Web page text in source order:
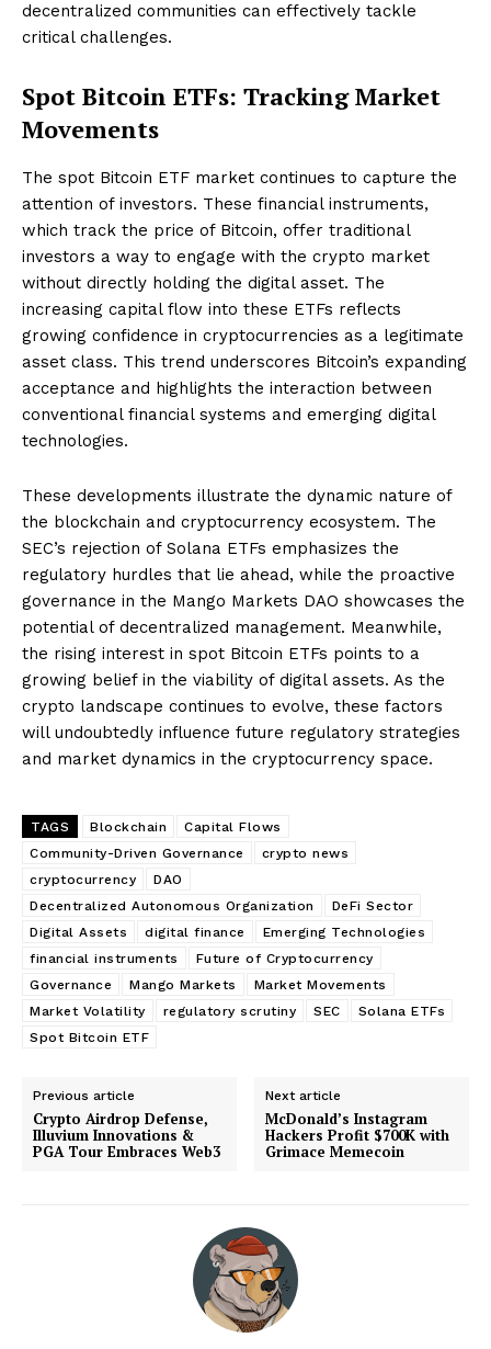
decentralized communities can effectively tackle
critical challenges.
Spot Bitcoin ETFs: Tracking Market
Movements
The spot Bitcoin ETF market continues to capture the
attention of investors. These financial instruments,
which track the price of Bitcoin, offer traditional
investors a way to engage with the crypto market
without directly holding the digital asset. The
increasing capital flow into these ETFs reflects
growing confidence in cryptocurrencies as a legitimate
asset class. This trend underscores Bitcoin’s expanding
acceptance and highlights the interaction between
conventional financial systems and emerging digital
technologies.
These developments illustrate the dynamic nature of
the blockchain and cryptocurrency ecosystem. The
SEC’s rejection of Solana ETFs emphasizes the
regulatory hurdles that lie ahead, while the proactive
governance in the Mango Markets DAO showcases the
potential of decentralized management. Meanwhile,
the rising interest in spot Bitcoin ETFs points to a
growing belief in the viability of digital assets. As the
crypto landscape continues to evolve, these factors
will undoubtedly influence future regulatory strategies
and market dynamics in the cryptocurrency space.
TAGS Blockchain
Capital Flows
Community-Driven Governance
crypto news
cryptocurrency
DAO
Decentralized Autonomous Organization
DeFi Sector
Digital Assets
digital finance
Emerging Technologies
financial instruments
Future of Cryptocurrency
Governance
Mango Markets
Market Movements
Market Volatility
regulatory scrutiny SEC
Solana ETFs
Spot Bitcoin ETF
Previous article
Crypto Airdrop Defense,
Illuvium Innovations &
PGA Tour Embraces Web3
Next article
McDonald’s Instagram
Hackers Profit $700K with
Grimace Memecoin